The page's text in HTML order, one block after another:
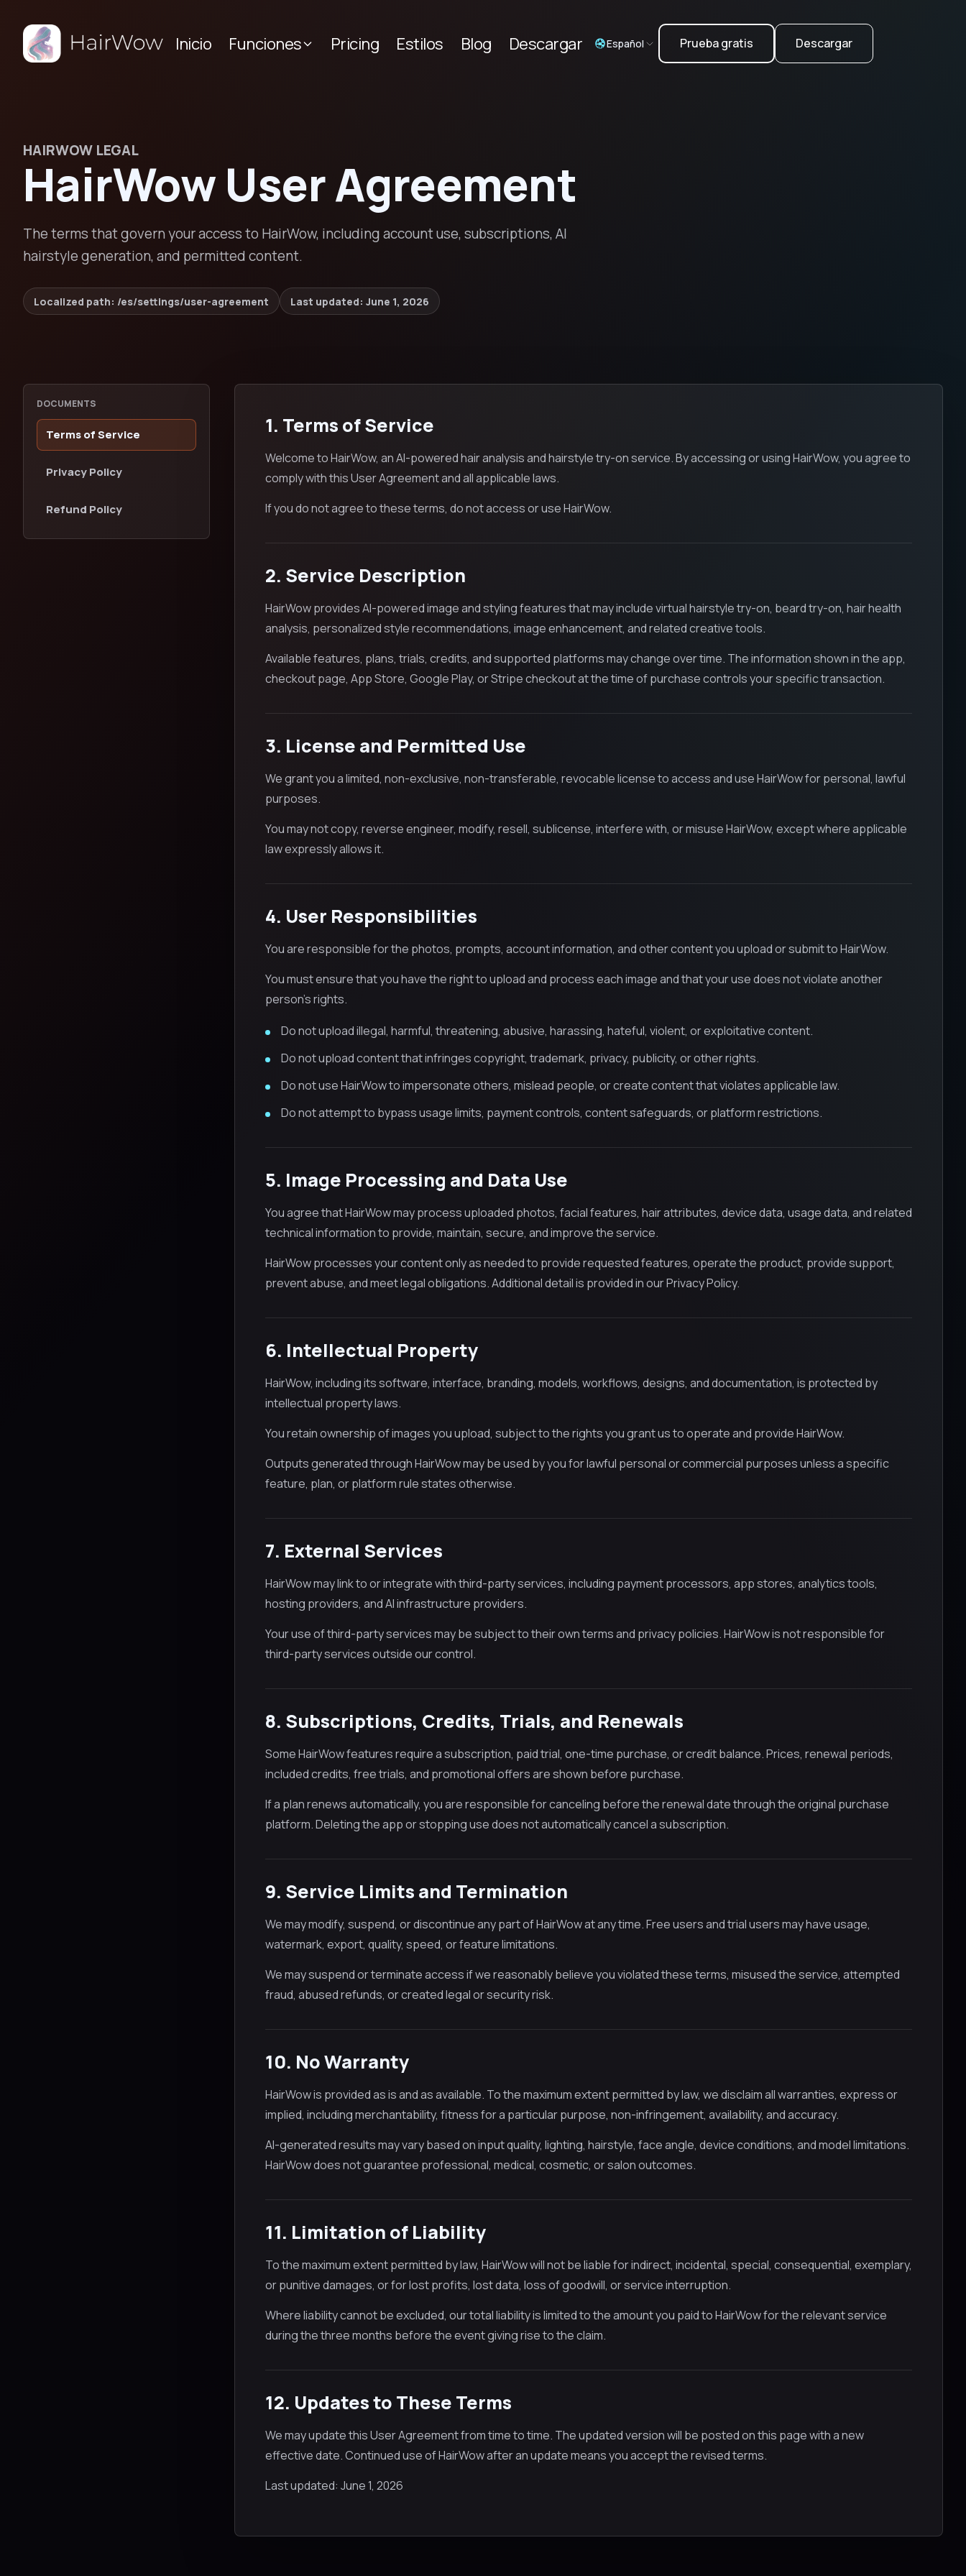
Inicio Funciones Pricing Estilos Blog Descargar Español Prueba gratis Descargar
HAIRWOW LEGAL
HairWow User Agreement
The terms that govern your access to HairWow, including account use, subscriptions, AI
hairstyle generation, and permitted content.
Localized path: /es/settings/user-agreement Last updated: June 1, 2026
DOCUMENTS
Terms of Service
Privacy Policy
Refund Policy
1. Terms of Service
Welcome to HairWow, an AI-powered hair analysis and hairstyle try-on service. By accessing or using HairWow, you agree to
comply with this User Agreement and all applicable laws.
If you do not agree to these terms, do not access or use HairWow.
2. Service Description
HairWow provides AI-powered image and styling features that may include virtual hairstyle try-on, beard try-on, hair health
analysis, personalized style recommendations, image enhancement, and related creative tools.
Available features, plans, trials, credits, and supported platforms may change over time. The information shown in the app,
checkout page, App Store, Google Play, or Stripe checkout at the time of purchase controls your specific transaction.
3. License and Permitted Use
We grant you a limited, non-exclusive, non-transferable, revocable license to access and use HairWow for personal, lawful
purposes.
You may not copy, reverse engineer, modify, resell, sublicense, interfere with, or misuse HairWow, except where applicable
law expressly allows it.
4. User Responsibilities
You are responsible for the photos, prompts, account information, and other content you upload or submit to HairWow.
You must ensure that you have the right to upload and process each image and that your use does not violate another
person's rights.
Do not upload illegal, harmful, threatening, abusive, harassing, hateful, violent, or exploitative content.
Do not upload content that infringes copyright, trademark, privacy, publicity, or other rights.
Do not use HairWow to impersonate others, mislead people, or create content that violates applicable law.
Do not attempt to bypass usage limits, payment controls, content safeguards, or platform restrictions.
5. Image Processing and Data Use
You agree that HairWow may process uploaded photos, facial features, hair attributes, device data, usage data, and related
technical information to provide, maintain, secure, and improve the service.
HairWow processes your content only as needed to provide requested features, operate the product, provide support,
prevent abuse, and meet legal obligations. Additional detail is provided in our Privacy Policy.
6. Intellectual Property
HairWow, including its software, interface, branding, models, workflows, designs, and documentation, is protected by
intellectual property laws.
You retain ownership of images you upload, subject to the rights you grant us to operate and provide HairWow.
Outputs generated through HairWow may be used by you for lawful personal or commercial purposes unless a specific
feature, plan, or platform rule states otherwise.
7. External Services
HairWow may link to or integrate with third-party services, including payment processors, app stores, analytics tools,
hosting providers, and AI infrastructure providers.
Your use of third-party services may be subject to their own terms and privacy policies. HairWow is not responsible for
third-party services outside our control.
8. Subscriptions, Credits, Trials, and Renewals
Some HairWow features require a subscription, paid trial, one-time purchase, or credit balance. Prices, renewal periods,
included credits, free trials, and promotional offers are shown before purchase.
If a plan renews automatically, you are responsible for canceling before the renewal date through the original purchase
platform. Deleting the app or stopping use does not automatically cancel a subscription.
9. Service Limits and Termination
We may modify, suspend, or discontinue any part of HairWow at any time. Free users and trial users may have usage,
watermark, export, quality, speed, or feature limitations.
We may suspend or terminate access if we reasonably believe you violated these terms, misused the service, attempted
fraud, abused refunds, or created legal or security risk.
10. No Warranty
HairWow is provided as is and as available. To the maximum extent permitted by law, we disclaim all warranties, express or
implied, including merchantability, fitness for a particular purpose, non-infringement, availability, and accuracy.
AI-generated results may vary based on input quality, lighting, hairstyle, face angle, device conditions, and model limitations.
HairWow does not guarantee professional, medical, cosmetic, or salon outcomes.
11. Limitation of Liability
To the maximum extent permitted by law, HairWow will not be liable for indirect, incidental, special, consequential, exemplary,
or punitive damages, or for lost profits, lost data, loss of goodwill, or service interruption.
Where liability cannot be excluded, our total liability is limited to the amount you paid to HairWow for the relevant service
during the three months before the event giving rise to the claim.
12. Updates to These Terms
We may update this User Agreement from time to time. The updated version will be posted on this page with a new
effective date. Continued use of HairWow after an update means you accept the revised terms.
Last updated: June 1, 2026